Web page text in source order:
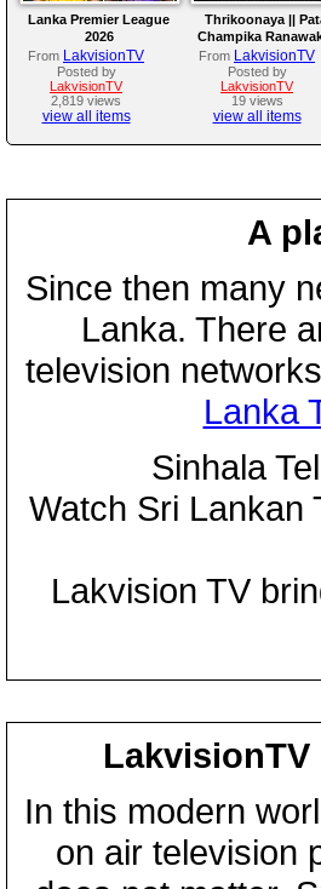
Lanka Premier League
2026
From LakvisionTV
Posted by
LakvisionTV
2,819 views
view all items
Thrikoonaya ||
Champika
05th August 2026
From LakvisionTV
Posted by
LakvisionTV
19 views
view all items
A
Since then many
Lanka. There
television
Lanka
Sinhala
Watch Sri Lankan
Lakvision TV
LakvisionTV
In this modern
on air television